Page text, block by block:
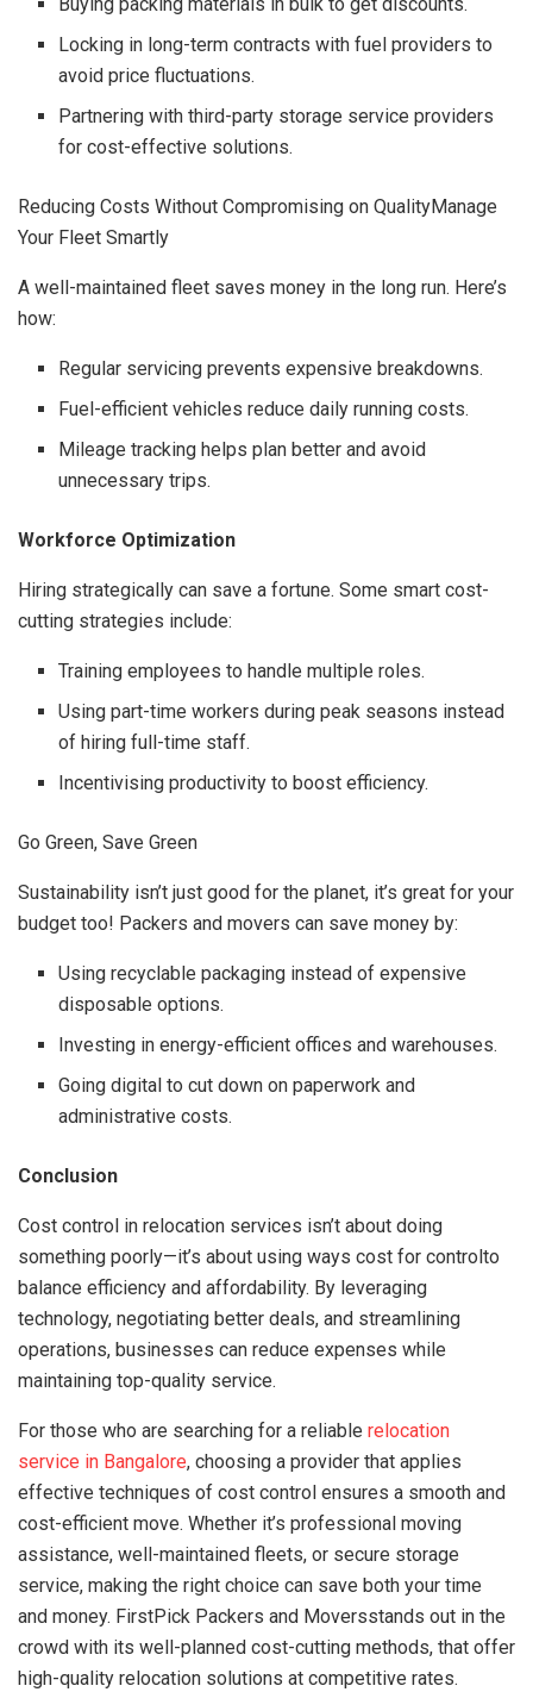
Buying packing materials in bulk to get discounts.
Locking in long-term contracts with fuel providers to
avoid price fluctuations.
Partnering with third-party storage service providers
for cost-effective solutions.
Reducing Costs Without Compromising on QualityManage
Your Fleet Smartly
A well-maintained fleet saves money in the long run. Here’s
how:
Regular servicing prevents expensive breakdowns.
Fuel-efficient vehicles reduce daily running costs.
Mileage tracking helps plan better and avoid
unnecessary trips.
Workforce Optimization
Hiring strategically can save a fortune. Some smart cost-
cutting strategies include:
Training employees to handle multiple roles.
Using part-time workers during peak seasons instead
of hiring full-time staff.
Incentivising productivity to boost efficiency.
Go Green, Save Green
Sustainability isn’t just good for the planet, it’s great for your
budget too! Packers and movers can save money by:
Using recyclable packaging instead of expensive
disposable options.
Investing in energy-efficient offices and warehouses.
Going digital to cut down on paperwork and
administrative costs.
Conclusion
Cost control in relocation services isn’t about doing
something poorly—it’s about using ways cost for controlto
balance efficiency and affordability. By leveraging
technology, negotiating better deals, and streamlining
operations, businesses can reduce expenses while
maintaining top-quality service.
For those who are searching for a reliable relocation
service in Bangalore, choosing a provider that applies
effective techniques of cost control ensures a smooth and
cost-efficient move. Whether it’s professional moving
assistance, well-maintained fleets, or secure storage
service, making the right choice can save both your time
and money. FirstPick Packers and Moversstands out in the
crowd with its well-planned cost-cutting methods, that offer
high-quality relocation solutions at competitive rates.